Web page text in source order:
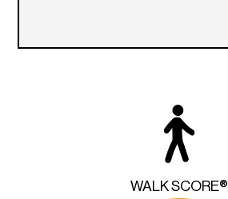
WALK SCORE®